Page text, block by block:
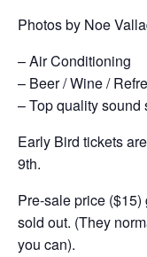
Photos by Noe
– Air Conditioning
– Beer / Wine /
– Top quality sound
Early Bird tickets
9th.
Pre-sale price
sold out. (They
you can).